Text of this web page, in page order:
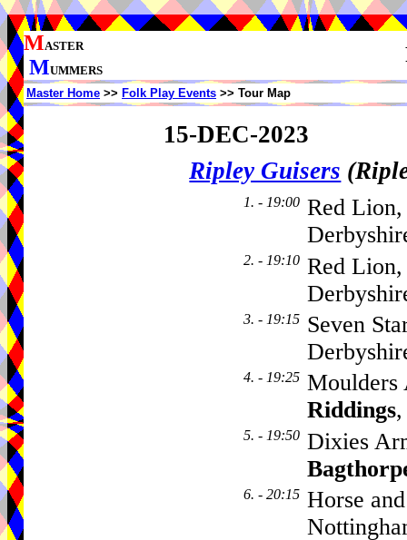
MASTER
MUMMERS
Master Home >> Folk Play Events >> Tour Map
15-DEC-2023
Ripley Guisers
1. - 19:00 Red
2. - 19:10 Red
3. - 19:15 Seven
4. - 19:25 Moulders
Riddings
5. - 19:50 Dixies
6. - 20:15 Horse